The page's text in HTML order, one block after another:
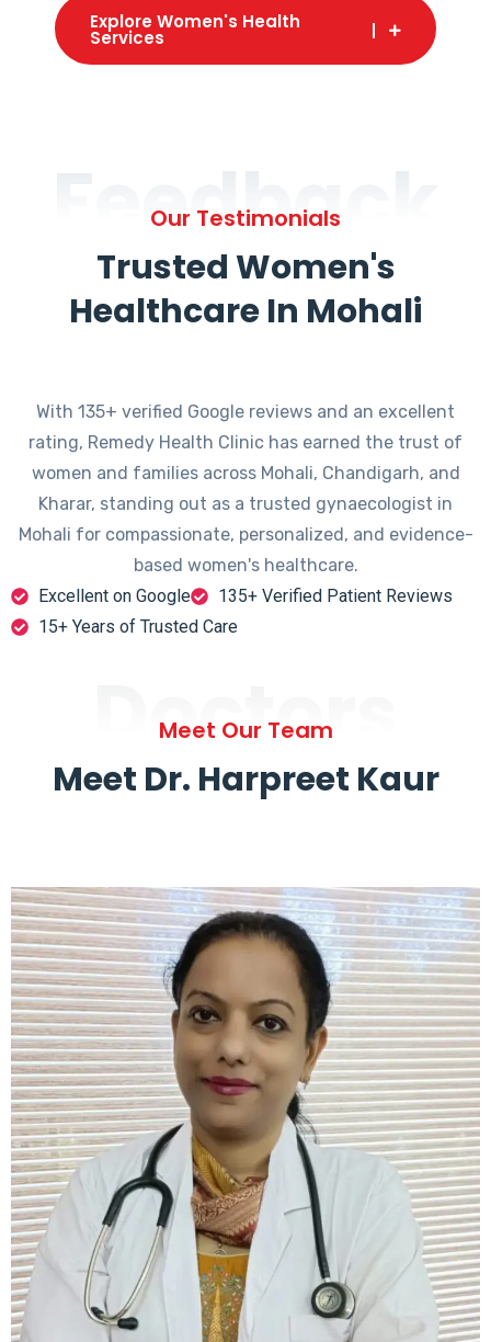
Explore Women's Health
Services
Feedback
Our Testimonials
Trusted Women's
Healthcare In Mohali
With 135+ verified Google reviews and an excellent
rating, Remedy Health Clinic has earned the trust of
women and families across Mohali, Chandigarh, and
Kharar, standing out as a trusted gynaecologist in
Mohali for compassionate, personalized, and evidence-
based women's healthcare.
Excellent on Google
135+ Verified Patient Reviews
15+ Years of Trusted Care
Doctors
Meet Our Team
Meet Dr. Harpreet Kaur